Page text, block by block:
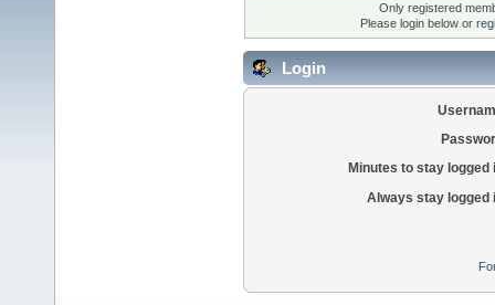
Only registered
Please login below or
Login
Minutes to stay logged
Always stay logged